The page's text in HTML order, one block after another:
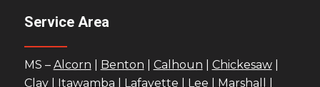
Service Area
MS – Alcorn Benton Calhoun Chickesaw|
Clay| Itawamba Lafayette Lee Marshall